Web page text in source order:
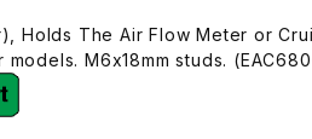
Holds The Air Flow Meter or
M6x18mm studs.